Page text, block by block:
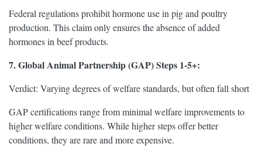
Federal regulations prohibit hormone use in pig and poultry
production. This claim only ensures the absence of added
hormones in beef products.
7. Global Animal Partnership (GAP) Steps 1-5+:
Verdict: Varying degrees of welfare standards, but often fall short
GAP certifications range from minimal welfare improvements to
higher welfare conditions. While higher steps offer better
conditions, they are rare and more expensive.